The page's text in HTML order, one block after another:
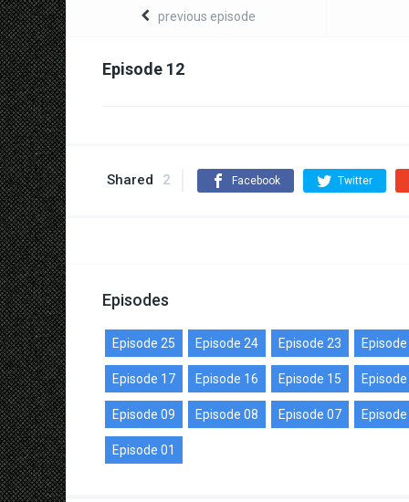
previous episode
Episode 12
Shared 2 Facebook Twitter
Episodes
Episode 25 Episode 24 Episode 23
Episode 17 Episode 16 Episode 15
Episode 09 Episode 08 Episode 07
Episode 01